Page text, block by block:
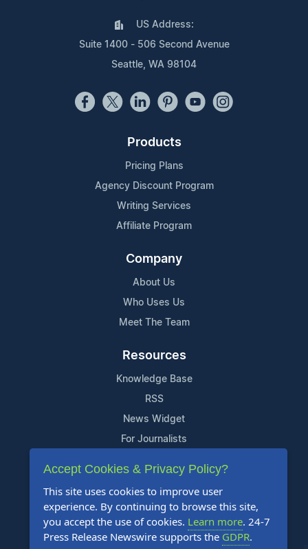
US Address:
Suite 1400 - 506 Second Avenue
Seattle, WA 98104
Products
Pricing Plans
Agency Discount Program
Writing Services
Affiliate Program
Company
About Us
Who Uses Us
Meet The Team
Resources
Knowledge Base
RSS
News Widget
For Journalists
Support
Contact Us
Content Guidelines
FAQs
Accept Cookies & Privacy Policy?
This site uses cookies to improve user
experience. By continuing to browse this site,
you accept the use of cookies. Learn more. 24-7
Press Release Newswire supports the GDPR.